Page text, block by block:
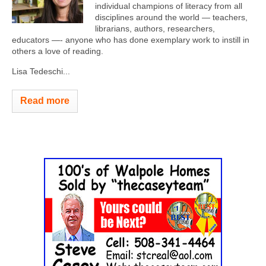
individual champions of literacy from all
disciplines around the world — teachers,
librarians, authors, researchers,
educators —- anyone who has done exemplary work to instill in
others a love of reading.
Lisa Tedeschi...
Read more